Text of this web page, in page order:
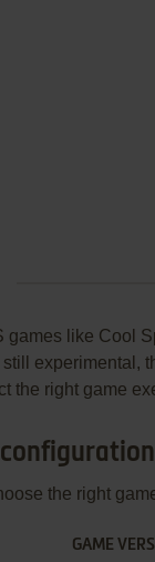
games like Cool
experimental,
the right game
the right
GAME